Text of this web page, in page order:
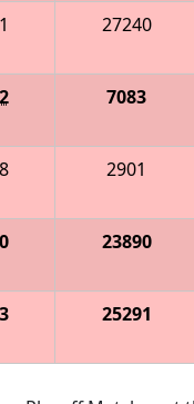
27240
7083
2901
23890
25291